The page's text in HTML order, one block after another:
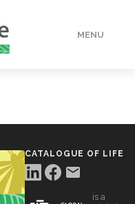
MENU
CATALOGUE OF LIFE
is a